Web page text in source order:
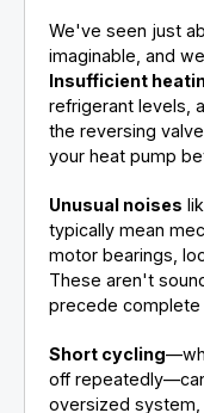
We've seen just
imaginable, and
Insufficient
refrigerant levels,
the reversing
your heat pump
Unusual noises
typically mean
motor bearings,
These aren't
precede complete
Short cycling
off
oversized system,